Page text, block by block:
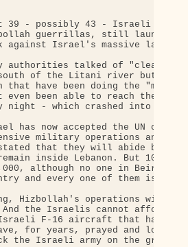
- possibly 43 - Israeli
guerrillas, still
against Israel's massive land
talked of "cleaning"
of the Litani river but, to
that have been doing the
even been able to reach the
night - which crashed into a
has now accepted the UN
military operations and
stated that they will abide by
inside Lebanon. But
although no one in Beirut
and every one of them is a
Hizbollah's operations will
the Israelis cannot afford to
Israeli F-16 aircraft that have
for years, prayed and longed
the Israeli army on the ground.